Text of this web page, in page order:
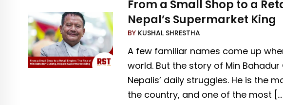
From a Small Shop to a
Nepal’s Supermarket King
BY KUSHAL SHRESTHA
A few familiar names come up
world. But the story of Min
Nepalis’ daily struggles. He is the
the country, and one of the most